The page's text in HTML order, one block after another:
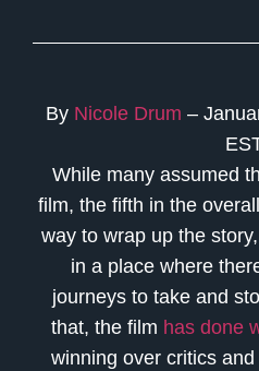
By Nicole Drum –
While many assumed
film, the fifth in the
way to wrap up the
in a place where
journeys to take and
that, the film has done
winning over critics